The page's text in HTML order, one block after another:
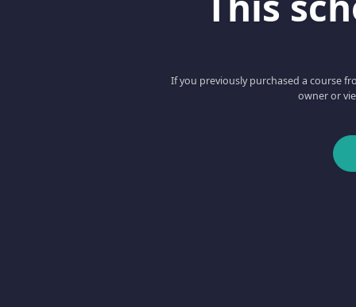
If you previously purchased a course
owner or